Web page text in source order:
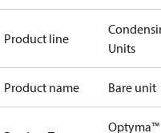
Product line
Units
Product name Bare unit
Optyma™